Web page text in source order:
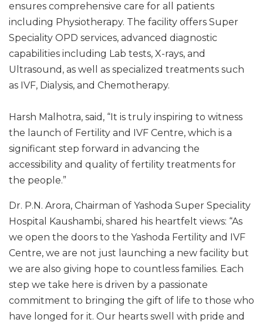
ensures comprehensive care for all patients
including Physiotherapy. The facility offers Super
Speciality OPD services, advanced diagnostic
capabilities including Lab tests, X-rays, and
Ultrasound, as well as specialized treatments such
as IVF, Dialysis, and Chemotherapy.
Harsh Malhotra, said, “It is truly inspiring to witness
the launch of Fertility and IVF Centre, which is a
significant step forward in advancing the
accessibility and quality of fertility treatments for
the people.”
Dr. P.N. Arora, Chairman of Yashoda Super Speciality
Hospital Kaushambi, shared his heartfelt views: “As
we open the doors to the Yashoda Fertility and IVF
Centre, we are not just launching a new facility but
we are also giving hope to countless families. Each
step we take here is driven by a passionate
commitment to bringing the gift of life to those who
have longed for it. Our hearts swell with pride and